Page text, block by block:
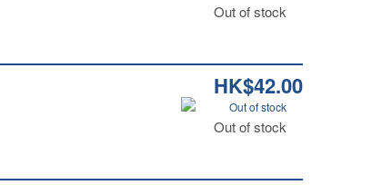
Out of stock
HK$42.00
Out of stock
Out of stock